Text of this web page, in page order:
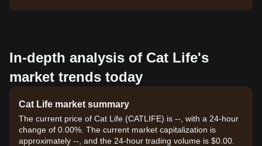
In-depth analysis of Cat Life's
market trends today
Cat Life market summary
The current price of Cat Life (CATLIFE) is --, with a 24-hour
change of 0.00%. The current market capitalization is
approximately --, and the 24-hour trading volume is $0.00.